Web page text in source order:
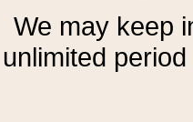
We may keep
unlimited